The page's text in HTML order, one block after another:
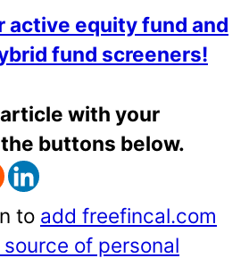
active equity fund and
fund screeners!
with your
buttons below.
to add freefincal.com
of personal